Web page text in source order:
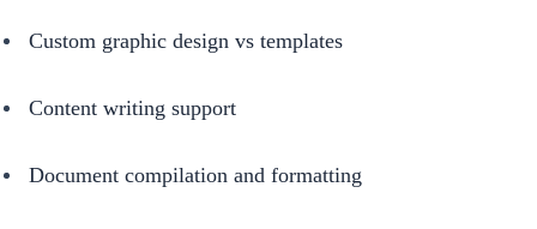
Custom graphic design vs templates
Content writing support
Document compilation and formatting